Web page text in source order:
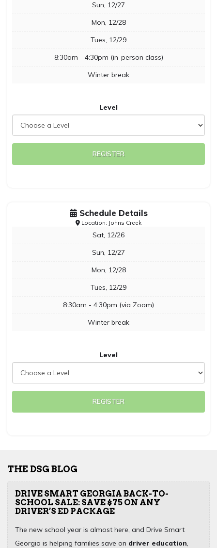
Sun, 12/27
Mon, 12/28
Tues, 12/29
8:30am - 4:30pm (in-person class)
Winter break
Level
REGISTER
Schedule Details
Location: Johns Creek
Sat, 12/26
Sun, 12/27
Mon, 12/28
Tues, 12/29
8:30am - 4:30pm (via Zoom)
Winter break
Level
REGISTER
THE DSG BLOG
DRIVE SMART GEORGIA BACK-TO-
SCHOOL SALE: SAVE $75 ON ANY
DRIVER’S ED PACKAGE
The new school year is almost here, and Drive Smart
Georgia is helping families save on driver education,